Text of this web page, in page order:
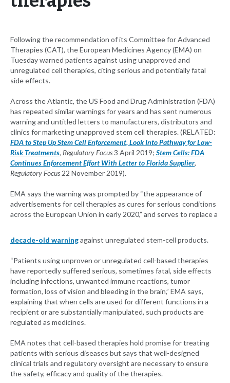
Following the recommendation of its Committee for Advanced
Therapies (CAT), the European Medicines Agency (EMA) on
Tuesday warned patients against using unapproved and
unregulated cell therapies, citing serious and potentially fatal
side effects.
Across the Atlantic, the US Food and Drug Administration (FDA)
has repeated similar warnings for years and has sent numerous
warning and untitled letters to manufacturers, distributors and
clinics for marketing unapproved stem cell therapies. (RELATED:
FDA to Step Up Stem Cell Enforcement, Look Into Pathway for Low-
Risk Treatments, Regulatory Focus3 April 2019; Stem Cells: FDA
Continues Enforcement Effort With Letter to Florida Supplier,
Regulatory Focus22 November 2019).
EMA says the warning was prompted by “the appearance of
advertisements for cell therapies as cures for serious conditions
across the European Union in early 2020,” and serves to replace a
decade-old warningagainst unregulated stem-cell products.
“Patients using unproven or unregulated cell-based therapies
have reportedly suffered serious, sometimes fatal, side effects
including infections, unwanted immune reactions, tumor
formation, loss of vision and bleeding in the brain,” EMA says,
explaining that when cells are used for different functions in a
recipient or are substantially manipulated, such products are
regulated as medicines.
EMA notes that cell-based therapies hold promise for treating
patients with serious diseases but says that well-designed
clinical trials and regulatory oversight are necessary to ensure
the safety, efficacy and quality of the therapies.